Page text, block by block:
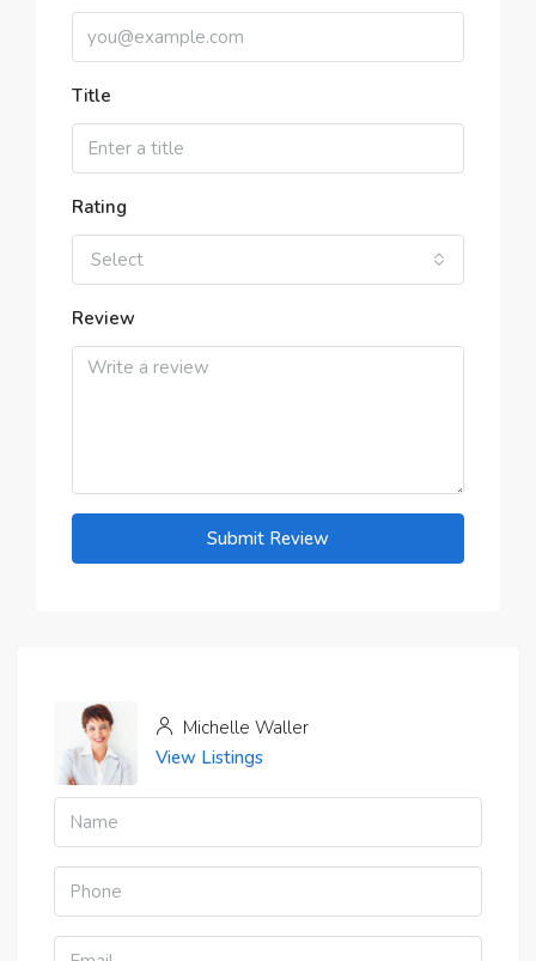
Title
Rating
Select
Review
Submit Review
Michelle Waller
View Listings